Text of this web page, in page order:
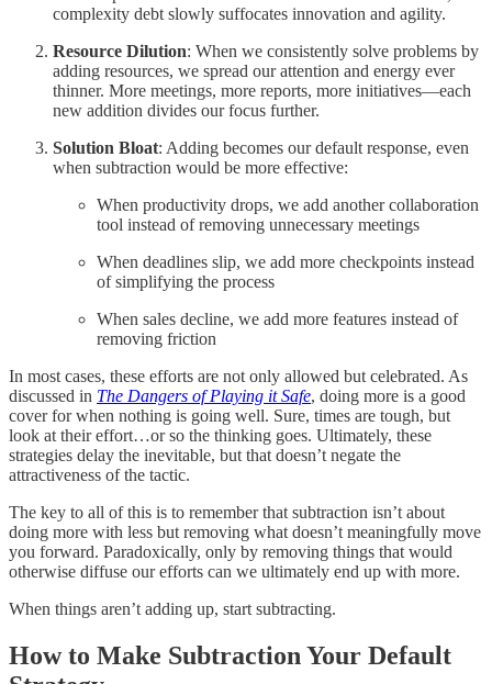
complexity debt slowly suffocates innovation and agility.
Resource Dilution: When we consistently solve problems by
adding resources, we spread our attention and energy ever
thinner. More meetings, more reports, more initiatives—each
new addition divides our focus further.
Solution Bloat: Adding becomes our default response, even
when subtraction would be more effective:
When productivity drops, we add another collaboration
tool instead of removing unnecessary meetings
When deadlines slip, we add more checkpoints instead
of simplifying the process
When sales decline, we add more features instead of
removing friction
In most cases, these efforts are not only allowed but celebrated. As
discussed in The Dangers of Playing it Safe, doing more is a good
cover for when nothing is going well. Sure, times are tough, but
look at their effort…or so the thinking goes. Ultimately, these
strategies delay the inevitable, but that doesn’t negate the
attractiveness of the tactic.
The key to all of this is to remember that subtraction isn’t about
doing more with less but removing what doesn’t meaningfully move
you forward. Paradoxically, only by removing things that would
otherwise diffuse our efforts can we ultimately end up with more.
When things aren’t adding up, start subtracting.
How to Make Subtraction Your Default